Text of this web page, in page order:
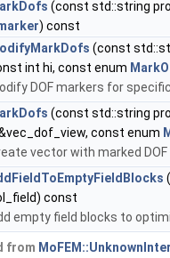
(const std::string
) const
(const
int hi, const enum
DOF markers for
(const std::string
const enum
vector with marked DOF
const
empty field blocks to
from